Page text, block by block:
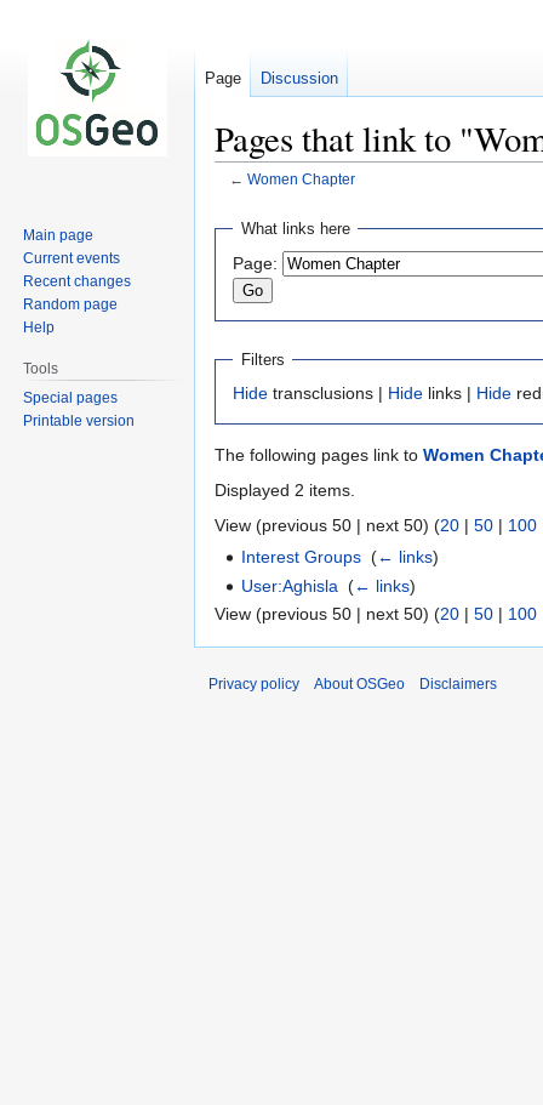
Pages that link to
← Women Chapter
Jump
navigation
Jump
search
What links here
Page:
Filters
Hide transclusions | Hide links | Hide
The following pages link to Women
Displayed 2 items.
View (previous 50 | next 50) (20 | 50 | 100
Interest Groups ‎(← links)
User:Aghisla ‎(← links)
View (previous 50 | next 50) (20 | 50 | 100
Page Discussion
Main page
Current events
Recent changes
Random page
Help
Tools
Special pages
Printable version
Privacy policy About OSGeo Disclaimers